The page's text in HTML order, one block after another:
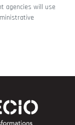
agencies will use